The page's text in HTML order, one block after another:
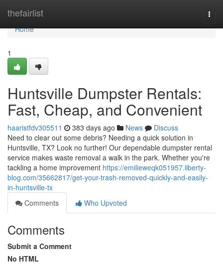
thefairlist
Home
Home
1
Huntsville Dumpster Rentals:
Fast, Cheap, and Convenient
haaristfdv305511 383 days ago News
Discuss
Need to clear out some debris? Needing a quick solution in
Huntsville, TX? Look no further! Our dependable dumpster rental
service makes waste removal a walk in the park. Whether you're
tackling a home improvement https://emilieweqk051957.liberty-
blog.com/35662817/get-your-trash-removed-quickly-and-easily-
in-huntsville-tx
Comments
Who Upvoted
Comments
Submit a Comment
No HTML